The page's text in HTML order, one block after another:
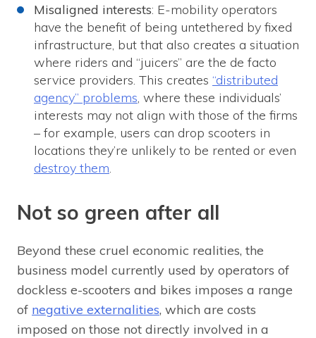
Misaligned interests: E-mobility operators
have the benefit of being untethered by fixed
infrastructure, but that also creates a situation
where riders and “juicers” are the de facto
service providers. This creates “distributed
agency” problems , where these individuals’
interests may not align with those of the firms
– for example, users can drop scooters in
locations they’re unlikely to be rented or even
destroy them
Not so green after all
Beyond these cruel economic realities, the
business model currently used by operators of
dockless e-scooters and bikes imposes a range
of negative externalities, which are costs
imposed on those not directly involved in a